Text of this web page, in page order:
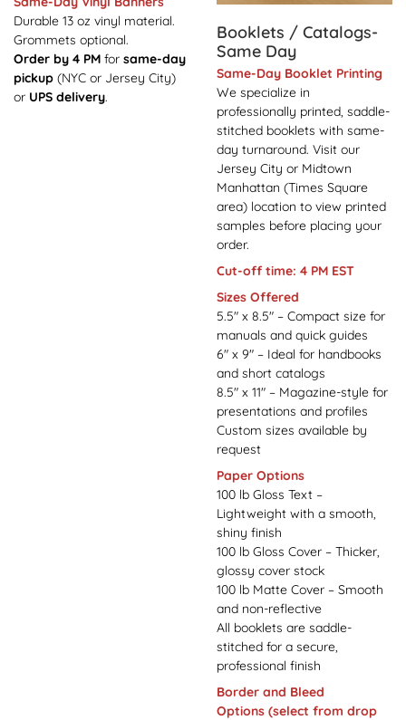
Durable 13 oz vinyl material.
Grommets optional.
Order by 4 PM for same-day
pickup (NYC or Jersey City)
or UPS delivery.
Booklets / Catalogs-
Same Day
Same-Day Booklet Printing
We specialize in
professionally printed, saddle-
stitched booklets with same-
day turnaround. Visit our
Jersey City or Midtown
Manhattan (Times Square
area) location to view printed
samples before placing your
order.
Cut-off time: 4 PM EST
Sizes Offered
5.5" x 8.5" – Compact size for
manuals and quick guides
6" x 9" – Ideal for handbooks
and short catalogs
8.5" x 11" – Magazine-style for
presentations and profiles
Custom sizes available by
request
Paper Options
100 lb Gloss Text –
Lightweight with a smooth,
shiny finish
100 lb Gloss Cover – Thicker,
glossy cover stock
100 lb Matte Cover – Smooth
and non-reflective
All booklets are saddle-
stitched for a secure,
professional finish
Border and Bleed
Options (select from drop